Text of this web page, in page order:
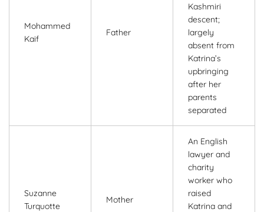
Mohammed
Kaif
Father
Kashmiri
descent;
largely
absent from
Katrina’s
upbringing
after her
parents
separated
Suzanne
Turquotte
Mother
An English
lawyer and
charity
worker who
raised
Katrina and